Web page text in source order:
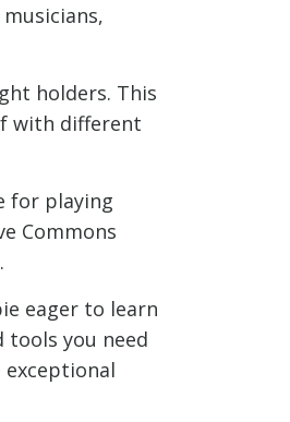
holders. This
with different
for playing
Commons
eager to learn
tools you need
exceptional